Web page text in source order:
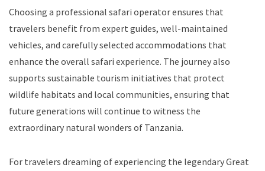
Choosing a professional safari operator ensures that
travelers benefit from expert guides, well-maintained
vehicles, and carefully selected accommodations that
enhance the overall safari experience. The journey also
supports sustainable tourism initiatives that protect
wildlife habitats and local communities, ensuring that
future generations will continue to witness the
extraordinary natural wonders of Tanzania.
For travelers dreaming of experiencing the legendary Great